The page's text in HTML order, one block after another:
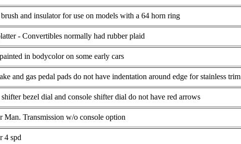
and insulator for use on models with a 64 horn ring
- Convertibles normally had rubber plaid
in bodycolor on some early cars
and gas pedal pads do not have indentation around edge for stainless trim
bezel dial and console shifter dial do not have red arrows
Man. Transmission w/o console option
4 spd